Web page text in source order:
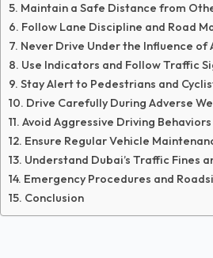
Maintain a Safe Distance from
Follow Lane Discipline and Road
Never Drive Under the Influence of
Use Indicators and Follow Traffic
Stay Alert to Pedestrians and
Drive Carefully During Adverse
Avoid Aggressive Driving Behaviors
Ensure Regular Vehicle
Understand Dubai’s Traffic Fines
Emergency Procedures and
Conclusion